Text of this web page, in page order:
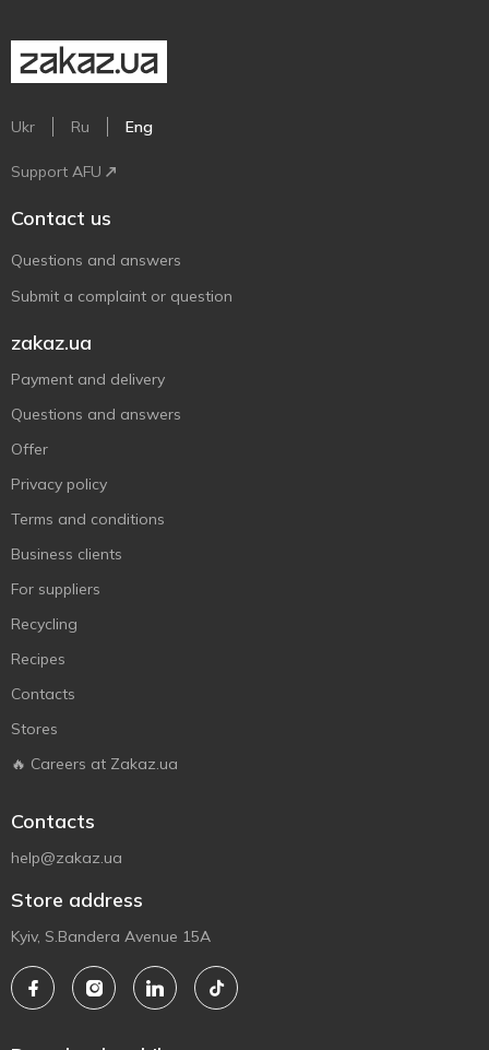
Ukr Ru Eng
Support AFU
Contact us
Questions and answers
Submit a complaint or question
zakaz.ua
Payment and delivery
Questions and answers
Offer
Privacy policy
Terms and conditions
Business clients
For suppliers
Recycling
Recipes
Contacts
Stores
🔥 Careers at Zakaz.ua
Contacts
help@zakaz.ua
Store address
Kyiv, S.Bandera Avenue 15A